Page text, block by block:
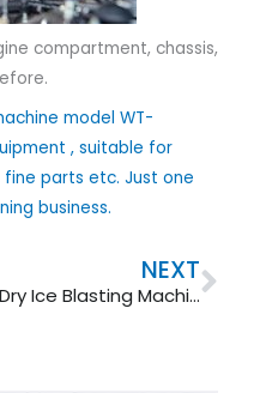
compartment, chassis,
model WT-
, suitable for
parts etc. Just one
business.
NEXT
Dry Ice Blasting Machine -Wantong WT-750B is Ready